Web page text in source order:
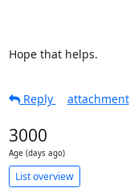
Hope that helps.
Reply
attachment
3000
Age (days ago)
List overview